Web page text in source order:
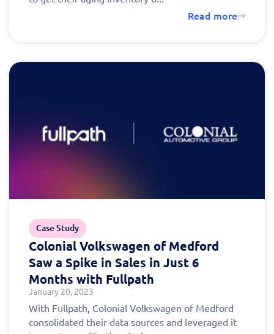
Read more
Case Study
Colonial Volkswagen of Medford
Saw a Spike in Sales in Just 6
Months with Fullpath
January 20, 2023
With Fullpath, Colonial Volkswagen of Medford
consolidated their data sources and leveraged it